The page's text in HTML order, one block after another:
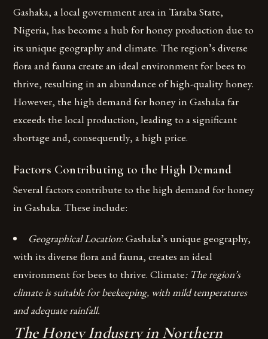
Gashaka, a local government area in Taraba State,
Nigeria, has become a hub for honey production due to
its unique geography and climate. The region’s diverse
flora and fauna create an ideal environment for bees to
thrive, resulting in an abundance of high-quality honey.
However, the high demand for honey in Gashaka far
exceeds the local production, leading to a significant
shortage and, consequently, a high price.
Factors Contributing to the High Demand
Several factors contribute to the high demand for honey
in Gashaka. These include:
Geographical Location: Gashaka’s unique geography,
with its diverse flora and fauna, creates an ideal
environment for bees to thrive.Climate: The region’s
climate is suitable for beekeeping, with mild temperatures
and adequate rainfall.
The Honey Industry in Northern